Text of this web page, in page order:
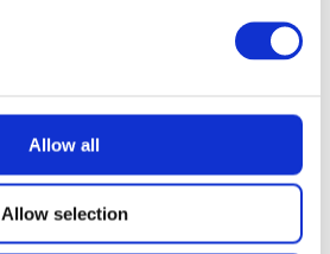
Allow all
Allow selection